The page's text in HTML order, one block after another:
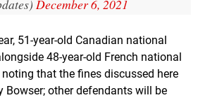
December 6, 2021
51-year-old Canadian national
48-year-old French national
that the fines discussed here
Bowser; other defendants will be